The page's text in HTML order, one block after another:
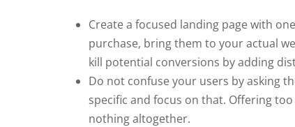
Create a focused landing page with
purchase, bring them to your actual
kill potential conversions by adding
Do not confuse your users by asking
specific and focus on that. Offering
nothing altogether.